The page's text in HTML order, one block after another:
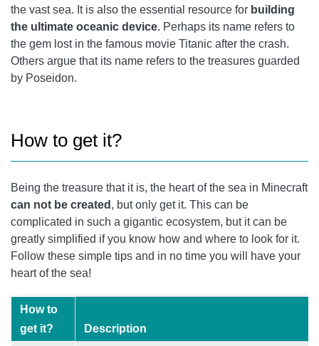
the vast sea. It is also the essential resource for building
the ultimate oceanic device. Perhaps its name refers to
the gem lost in the famous movie Titanic after the crash.
Others argue that its name refers to the treasures guarded
by Poseidon.
How to get it?
Being the treasure that it is, the heart of the sea in Minecraft
can not be created , but only get it. This can be
complicated in such a gigantic ecosystem, but it can be
greatly simplified if you know how and where to look for it.
Follow these simple tips and in no time you will have your
heart of the sea!
How to
get it?
Description